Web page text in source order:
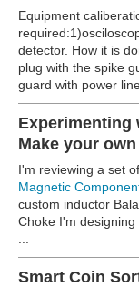
Equipment
detector. How it is
plug with the spike
guard with power line
Experimenting
Make your
I'm reviewing a set
Magnetic
custom inductor
Choke I'm
Smart Coin